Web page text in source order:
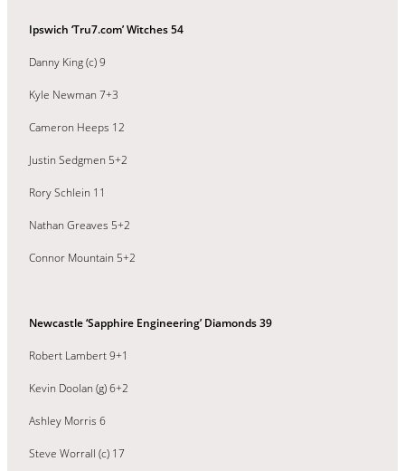
Ipswich ‘Tru7.com’ Witches 54
Danny King (c) 9
Kyle Newman 7+3
Cameron Heeps 12
Justin Sedgmen 5+2
Rory Schlein 11
Nathan Greaves 5+2
Connor Mountain 5+2
Newcastle ‘Sapphire Engineering’ Diamonds 39
Robert Lambert 9+1
Kevin Doolan (g) 6+2
Ashley Morris 6
Steve Worrall (c) 17